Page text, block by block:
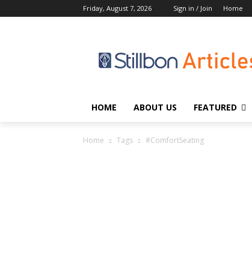
Friday, August 7, 2026 Sign in / Join Home
HOME ABOUT US FEATURED
Home Tags #ComfortSeating